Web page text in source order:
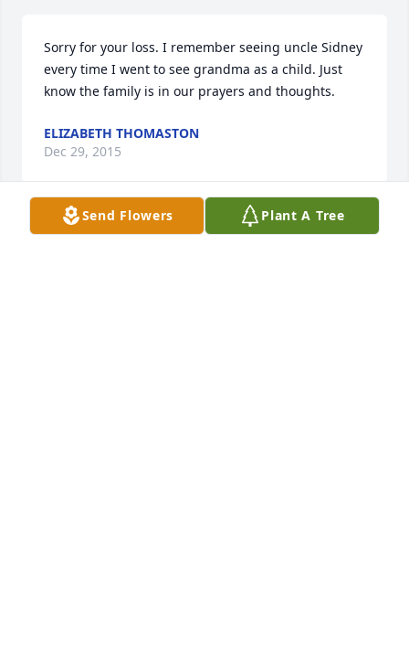
Sorry for your loss. I remember seeing uncle Sidney
every time I went to see grandma as a child. Just
know the family is in our prayers and thoughts.
ELIZABETH THOMASTON
Dec 29, 2015
Send Flowers Plant A Tree